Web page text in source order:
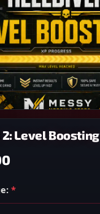
Level Boosting
*